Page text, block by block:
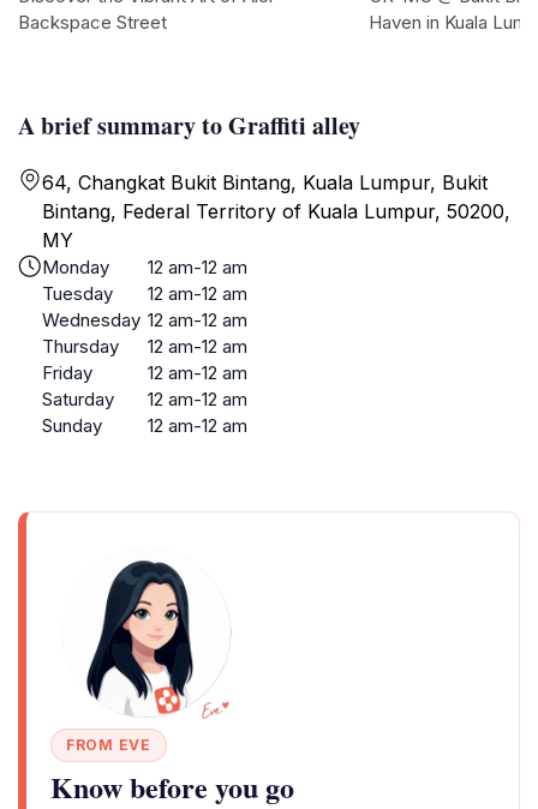
A brief summary to Graffiti alley
64, Changkat Bukit Bintang, Kuala Lumpur, Bukit
Bintang, Federal Territory of Kuala Lumpur, 50200,
MY
Monday
12 am-12 am
Tuesday
12 am-12 am
Wednesday 12 am-12 am
Thursday
12 am-12 am
Friday
12 am-12 am
Saturday
12 am-12 am
Sunday
12 am-12 am
FROM EVE
Know before you go
Backspace Street
Haven in Kuala